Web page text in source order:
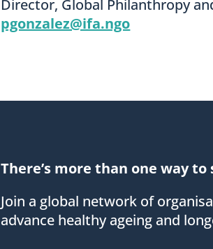
Director, Global Philanthropy
pgonzalez@ifa.ngo
There’s more than one way
Join a global network of
advance healthy ageing and